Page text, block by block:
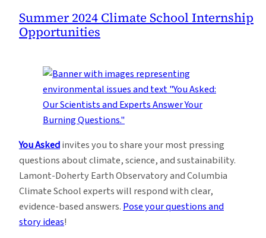
Summer 2024 Climate School Internship
Opportunities
You Askedinvites you to share your most pressing
questions about climate, science, and sustainability.
Lamont-Doherty Earth Observatory and Columbia
Climate School experts will respond with clear,
evidence-based answers.Pose your questions and
story ideas!